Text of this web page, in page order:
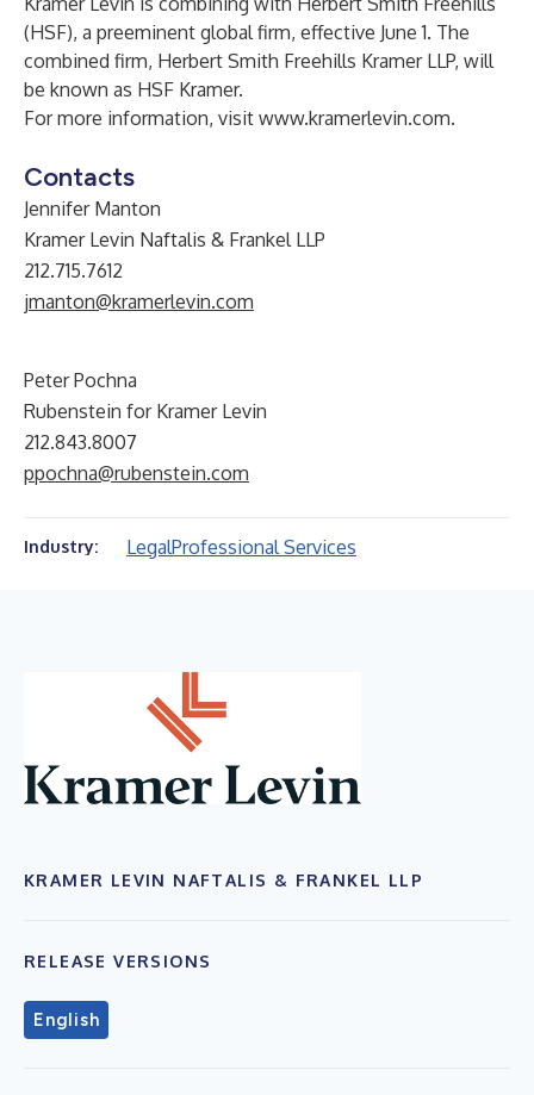
(HSF), a preeminent global firm, effective June 1. The
combined firm, Herbert Smith Freehills Kramer LLP, will
be known as HSF Kramer.
For more information, visit www.kramerlevin.com.
Contacts
Jennifer Manton
Kramer Levin Naftalis & Frankel LLP
212.715.7612
jmanton@kramerlevin.com
Peter Pochna
Rubenstein for Kramer Levin
212.843.8007
ppochna@rubenstein.com
Industry: LegalProfessional Services
KRAMER LEVIN NAFTALIS & FRANKEL LLP
RELEASE VERSIONS
English